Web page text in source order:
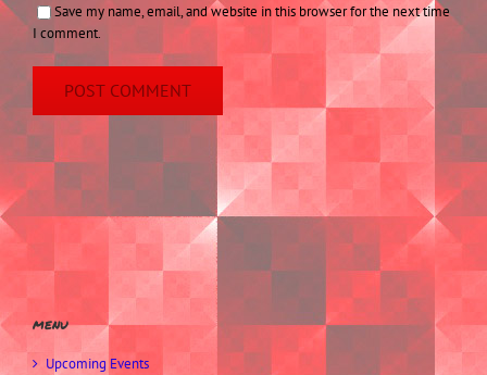
Save my name, email, and website in this browser for the next time
I comment.
menu
Upcoming Events